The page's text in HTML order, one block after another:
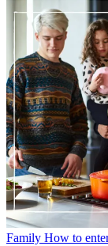
Family How to